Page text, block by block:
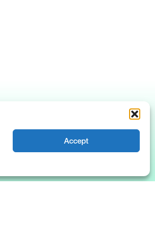
Accept